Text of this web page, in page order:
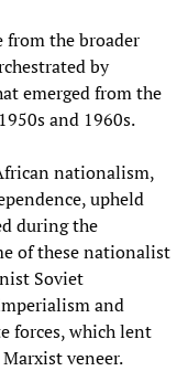
from the broader
by
emerged from the
and 1960s.
nationalism,
upheld
during the
of these nationalist
Soviet
and
forces, which lent
veneer.